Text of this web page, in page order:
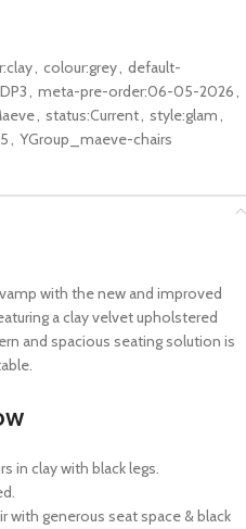
, colour:grey, default-
, meta-pre-order:06-05-2026,
, status:Current, style:glam,
, YGroup_maeve-chairs
with thenew and improved
a clay velvet upholstered
and spacious seating solution is
in clay with black legs.
with generous seat space & black